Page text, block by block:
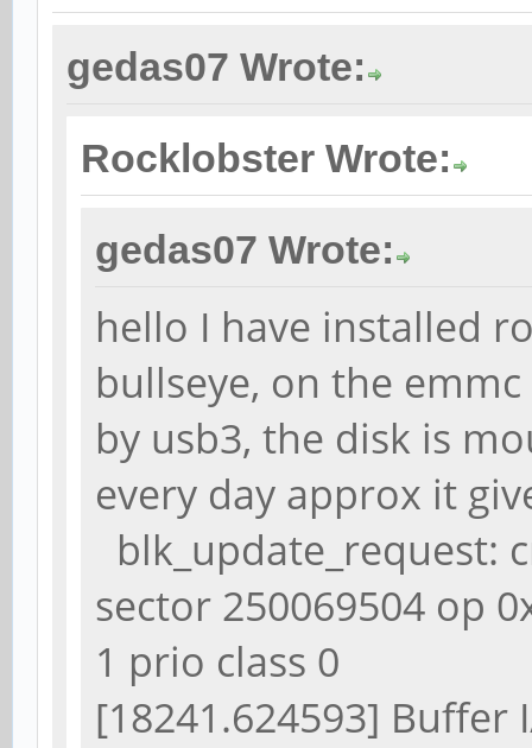
gedas07 Wrote:
Rocklobster Wrote:
gedas07 Wrote:
hello I have installed
bullseye, on the
by usb3, the disk is
every day approx it
blk_update_request:
sector 250069504 op
1 prio class 0
[18241.624593]